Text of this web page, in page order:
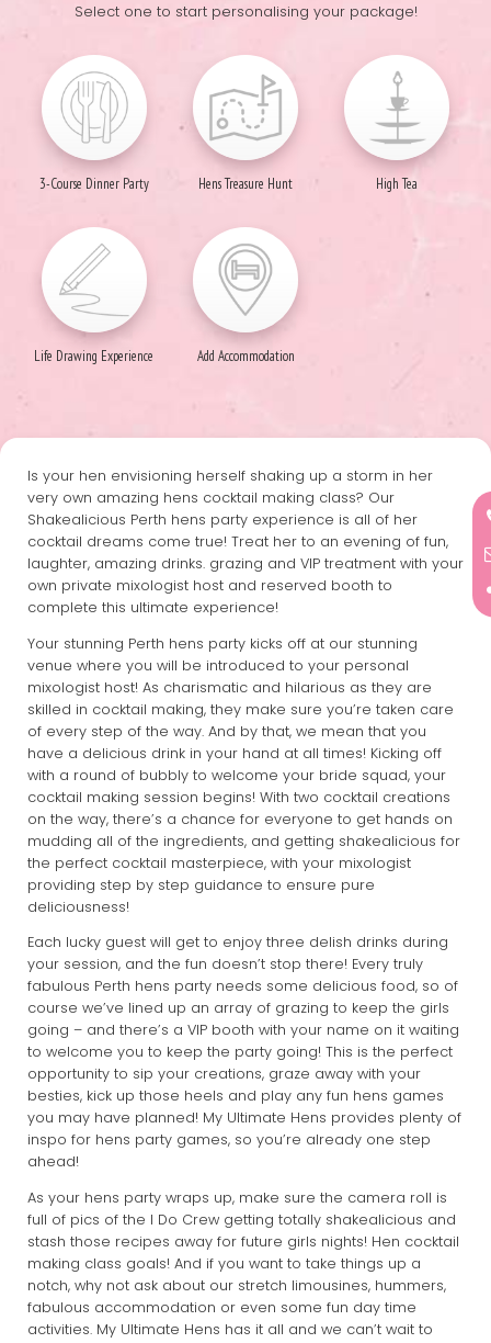
Select one to start personalising your package!
3-Course Dinner Party Hens Treasure Hunt High Tea
Life Drawing Experience Add Accommodation
Is your hen envisioning herself shaking up a storm in her
very own amazing hens cocktail making class? Our
Shakealicious Perth hens party experience is all of her
cocktail dreams come true! Treat her to an evening of fun,
laughter, amazing drinks. grazing and VIP treatment with your
own private mixologist host and reserved booth to
complete this ultimate experience!
Your stunning Perth hens party kicks off at our stunning
venue where you will be introduced to your personal
mixologist host! As charismatic and hilarious as they are
skilled in cocktail making, they make sure you’re taken care
of every step of the way. And by that, we mean that you
have a delicious drink in your hand at all times! Kicking off
with a round of bubbly to welcome your bride squad, your
cocktail making session begins! With two cocktail creations
on the way, there’s a chance for everyone to get hands on
mudding all of the ingredients, and getting shakealicious for
the perfect cocktail masterpiece, with your mixologist
providing step by step guidance to ensure pure
deliciousness!
Each lucky guest will get to enjoy three delish drinks during
your session, and the fun doesn’t stop there! Every truly
fabulous Perth hens party needs some delicious food, so of
course we’ve lined up an array of grazing to keep the girls
going – and there’s a VIP booth with your name on it waiting
to welcome you to keep the party going! This is the perfect
opportunity to sip your creations, graze away with your
besties, kick up those heels and play any fun hens games
you may have planned! My Ultimate Hens provides plenty of
inspo for hens party games, so you’re already one step
ahead!
As your hens party wraps up, make sure the camera roll is
full of pics of the I Do Crew getting totally shakealicious and
stash those recipes away for future girls nights! Hen cocktail
making class goals! And if you want to take things up a
notch, why not ask about our stretch limousines, hummers,
fabulous accommodation or even some fun day time
activities. My Ultimate Hens has it all and we can’t wait to